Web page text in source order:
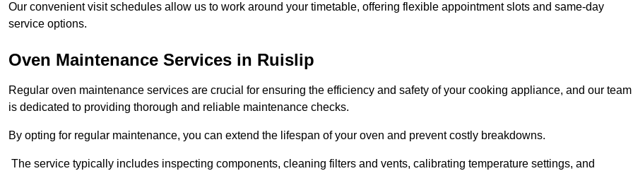
Our convenient visit schedules allow us to work around your timetable, offering flexible appointment slots and same-day
service options.
Oven Maintenance Services in Ruislip
Regular oven maintenance services are crucial for ensuring the efficiency and safety of your cooking appliance, and our team
is dedicated to providing thorough and reliable maintenance checks.
By opting for regular maintenance, you can extend the lifespan of your oven and prevent costly breakdowns.
The service typically includes inspecting components, cleaning filters and vents, calibrating temperature settings, and